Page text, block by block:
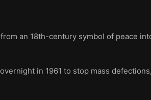
an 18th-century symbol of peace
in 1961 to stop mass